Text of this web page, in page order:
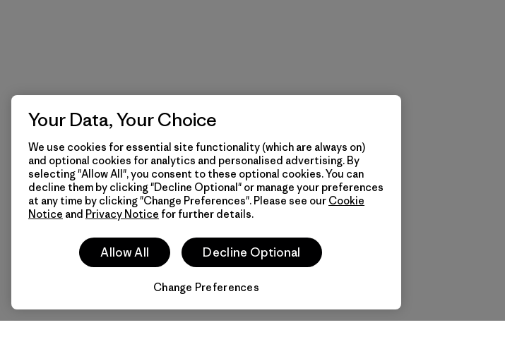
Your Data, Your Choice
We use cookies for essential site functionality (which are always on)
and optional cookies for analytics and personalised advertising. By
selecting "Allow All", you consent to these optional cookies. You can
decline them by clicking "Decline Optional" or manage your preferences
at any time by clicking "Change Preferences". Please see our Cookie
Notice and Privacy Notice for further details.
Allow All Decline Optional
Change Preferences